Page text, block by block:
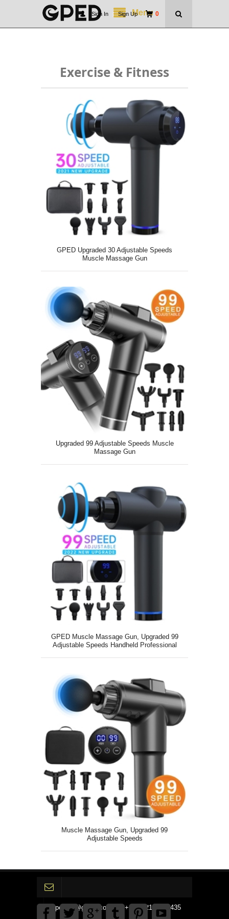
Menu 0
Sign In | Sign Up
Exercise & Fitness
GPED Upgraded 30 Adjustable Speeds
Muscle Massage Gun
Upgraded 99 Adjustable Speeds Muscle
Massage Gun
GPED Muscle Massage Gun, Upgraded 99
Adjustable Speeds Handheld Professional
Muscle Massage Gun, Upgraded 99
Adjustable Speeds
gpedinc@gmail.com Tel +1 3792142359435